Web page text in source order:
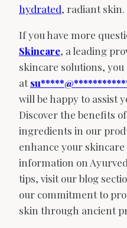
hydrated, radiant skin.
If you have more
Skincare, a leading
skincare solutions, you
atsu*****@
will be happy to assist
Discover the benefits
ingredients in our
enhance your
information on
tips, visit our blog
our commitment to
skin through ancient